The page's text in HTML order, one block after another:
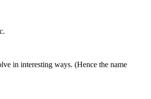
in interesting ways. (Hence the name